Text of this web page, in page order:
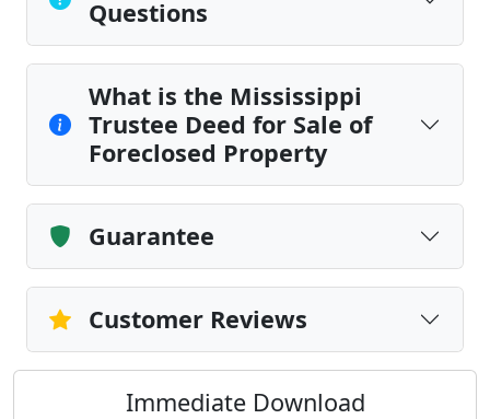
Questions
What is the Mississippi
Trustee Deed for Sale of
Foreclosed Property
Guarantee
Customer Reviews
Immediate Download